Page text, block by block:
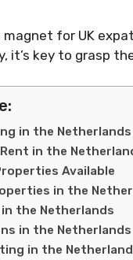
magnet for UK
it’s key to grasp
in the Netherlands
in the
Available
in the
the Netherlands
in the Netherlands
in the